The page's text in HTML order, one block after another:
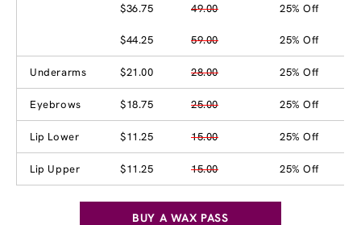
$36.75 49.00 25% Off
$44.25 59.00 25% Off
Underarms $21.00 28.00 25% Off
Eyebrows $18.75 25.00 25% Off
Lip Lower $11.25 15.00 25% Off
Lip Upper $11.25 15.00 25% Off
BUY A WAX PASS